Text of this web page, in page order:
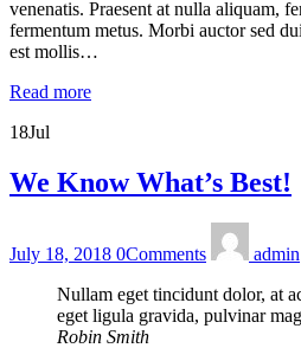
venenatis. Praesent at nulla aliquam,
fermentum metus. Morbi auctor sed
est mollis…
Read more
18Jul
We Know What’s Best!
July 18, 2018 0Comments
admin
Nullam eget tincidunt dolor, at
eget ligula gravida, pulvinar
Robin Smith